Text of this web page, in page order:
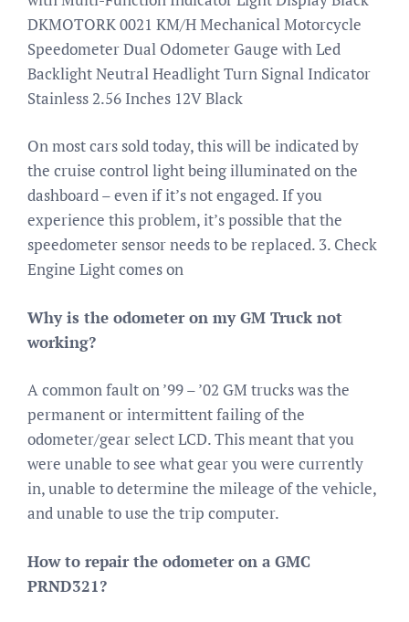
DKMOTORK 0021 KM/H Mechanical Motorcycle
Speedometer Dual Odometer Gauge with Led
Backlight Neutral Headlight Turn Signal Indicator
Stainless 2.56 Inches 12V Black
On most cars sold today, this will be indicated by
the cruise control light being illuminated on the
dashboard – even if it’s not engaged. If you
experience this problem, it’s possible that the
speedometer sensor needs to be replaced. 3. Check
Engine Light comes on
Why is the odometer on my GM Truck not
working?
A common fault on ’99 – ’02 GM trucks was the
permanent or intermittent failing of the
odometer/gear select LCD. This meant that you
were unable to see what gear you were currently
in, unable to determine the mileage of the vehicle,
and unable to use the trip computer.
How to repair the odometer on a GMC
PRND321?